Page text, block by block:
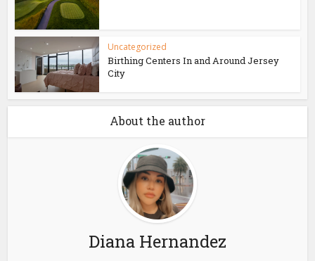
Uncategorized
Birthing Centers In and Around Jersey
City
About the author
Diana Hernandez